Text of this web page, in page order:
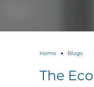
Home Blogs
The